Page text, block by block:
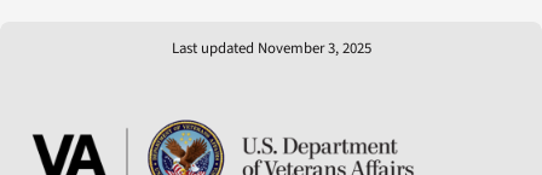
Last updated November 3, 2025